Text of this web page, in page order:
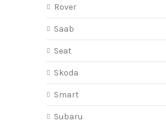
Rover
Saab
Seat
Skoda
Smart
Subaru